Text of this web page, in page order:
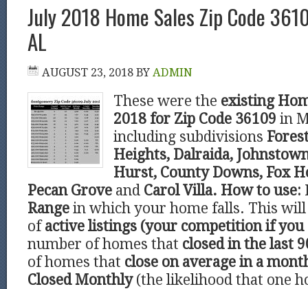
July 2018 Home Sales Zip Code
AL
AUGUST 23, 2018 BY ADMIN
These were the existing
2018 for Zip Code 36109 in
including subdivisions
Heights, Dalraida,
Hurst, County Downs, Fox
Pecan Grove and Carol Villa. How to use:
Range in which your home falls. This
ofactive listings (your competition if you
number of homes that closed in the last
of homes that close on average in a
Closed Monthly (the likelihood that one